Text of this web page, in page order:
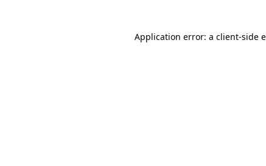
Application error: a client-side